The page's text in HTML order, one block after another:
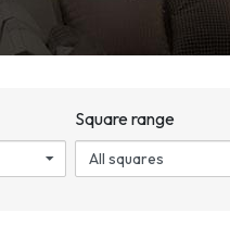
Square range
All squares